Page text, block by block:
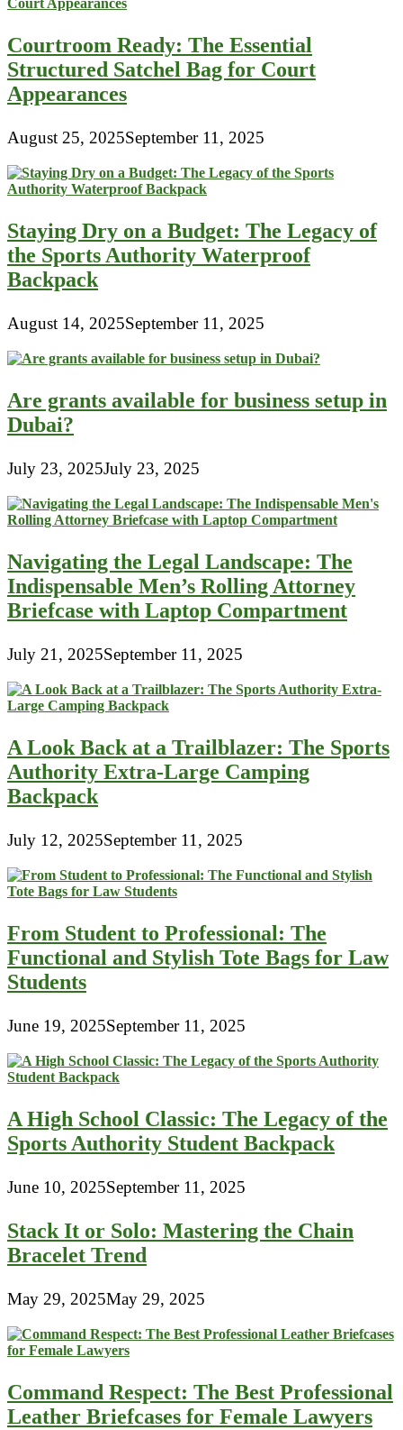
Bags
Brand
Courtroom Ready: The Essential
Structured Satchel Bag for Court
Appearances
August 25, 2025September 11, 2025
Staying Dry on a Budget: The Legacy of
the Sports Authority Waterproof
Backpack
August 14, 2025September 11, 2025
Are grants available for business setup in
Dubai?
July 23, 2025July 23, 2025
Navigating the Legal Landscape: The
Indispensable Men’s Rolling Attorney
Briefcase with Laptop Compartment
July 21, 2025September 11, 2025
A Look Back at a Trailblazer: The Sports
Authority Extra-Large Camping
Backpack
July 12, 2025September 11, 2025
From Student to Professional: The
Functional and Stylish Tote Bags for Law
Students
June 19, 2025September 11, 2025
A High School Classic: The Legacy of the
Sports Authority Student Backpack
June 10, 2025September 11, 2025
Stack It or Solo: Mastering the Chain
Bracelet Trend
May 29, 2025May 29, 2025
Command Respect: The Best Professional
Leather Briefcases for Female Lawyers